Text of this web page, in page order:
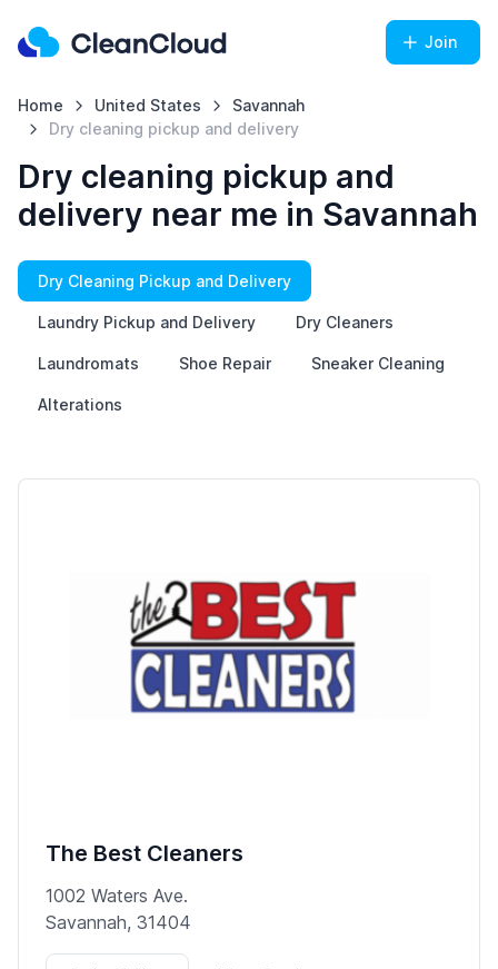
Join
Home United States
Savannah
Dry cleaning pickup and delivery
Dry cleaning pickup and
delivery near me in Savannah
Dry Cleaning Pickup and Delivery
Laundry Pickup and Delivery Dry Cleaners
Laundromats Shoe Repair Sneaker Cleaning
Alterations
The Best Cleaners
1002 Waters Ave.
Savannah, 31404